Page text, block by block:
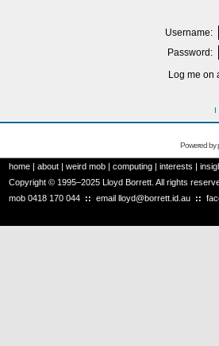
Username:
Password:
Log me on
I
Powered by
home | about | weird mob | computing | interests |
Copyright © 1995–2025 Lloyd Borrett. All rights
mob 0418 170 044 :: email lloyd@borrett.id.au ::